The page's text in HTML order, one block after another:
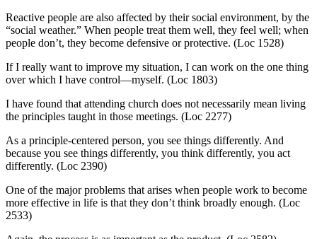
Reactive people are also affected by their social environment, by the
“social weather.” When people treat them well, they feel well; when
people don’t, they become defensive or protective. (Loc 1528)
If I really want to improve my situation, I can work on the one thing
over which I have control—myself. (Loc 1803)
I have found that attending church does not necessarily mean living
the principles taught in those meetings. (Loc 2277)
As a principle-centered person, you see things differently. And
because you see things differently, you think differently, you act
differently. (Loc 2390)
One of the major problems that arises when people work to become
more effective in life is that they don’t think broadly enough. (Loc
2533)